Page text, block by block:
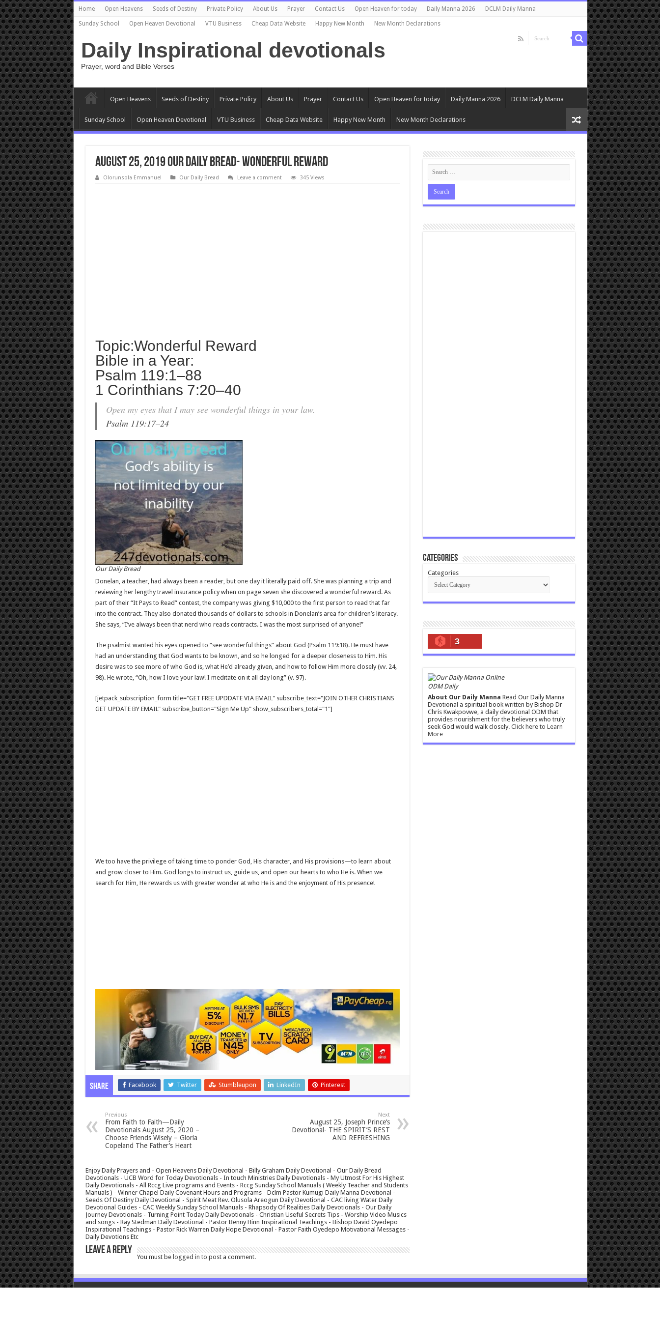
Home Open Heavens Seeds of Destiny Private Policy About Us Prayer Contact Us Open Heaven for today Daily Manna 2026 DCLM Daily Manna
Sunday School Open Heaven Devotional VTU Business Cheap Data Website Happy New Month New Month Declarations
Daily Inspirational devotionals
Prayer, word and Bible Verses
Open Heavens Seeds of Destiny Private Policy About Us Prayer Contact Us Open Heaven for today Daily Manna 2026 DCLM Daily Manna
Sunday School Open Heaven Devotional VTU Business Cheap Data Website Happy New Month New Month Declarations
August 25, 2019 Our Daily Bread- Wonderful Reward
Olorunsola Emmanuel Our Daily Bread Leave a comment 345 Views
Topic:Wonderful Reward
Bible in a Year:
Psalm 119:1–88
1 Corinthians 7:20–40
Open my eyes that I may see wonderful things in your law.
Psalm 119:17–24
Our Daily Bread
Donelan, a teacher, had always been a reader, but one day it literally paid off. She was planning a trip and
reviewing her lengthy travel insurance policy when on page seven she discovered a wonderful reward. As
part of their “It Pays to Read” contest, the company was giving $10,000 to the first person to read that far
into the contract. They also donated thousands of dollars to schools in Donelan’s area for children’s literacy.
She says, “I’ve always been that nerd who reads contracts. I was the most surprised of anyone!”
The psalmist wanted his eyes opened to “see wonderful things” about God (Psalm 119:18). He must have
had an understanding that God wants to be known, and so he longed for a deeper closeness to Him. His
desire was to see more of who God is, what He’d already given, and how to follow Him more closely (vv. 24,
98). He wrote, “Oh, how I love your law! I meditate on it all day long” (v. 97).
[jetpack_subscription_form title="GET FREE UPDDATE VIA EMAIL" subscribe_text="JOIN OTHER CHRISTIANS
GET UPDATE BY EMAIL" subscribe_button="Sign Me Up" show_subscribers_total="1"]
We too have the privilege of taking time to ponder God, His character, and His provisions—to learn about
and grow closer to Him. God longs to instruct us, guide us, and open our hearts to who He is. When we
search for Him, He rewards us with greater wonder at who He is and the enjoyment of His presence!
Share Facebook Twitter Stumbleupon LinkedIn Pinterest
Previous
From Faith to Faith—Daily
Devotionals August 25, 2020 –
Choose Friends Wisely – Gloria
Copeland The Father’s Heart
Next
August 25, Joseph Prince’s
Devotional- THE SPIRIT’S REST
AND REFRESHING
Enjoy Daily Prayers and - Open Heavens Daily Devotional - Billy Graham Daily Devotional - Our Daily Bread
Devotionals - UCB Word for Today Devotionals - In touch Ministries Daily Devotionals - My Utmost For His Highest
Daily Devotionals - All Rccg Live programs and Events - Rccg Sunday School Manuals ( Weekly Teacher and Students
Manuals ) - Winner Chapel Daily Covenant Hours and Programs - Dclm Pastor Kumugi Daily Manna Devotional -
Seeds Of Destiny Daily Devotional - Spirit Meat Rev. Olusola Areogun Daily Devotional - CAC living Water Daily
Devotional Guides - CAC Weekly Sunday School Manuals - Rhapsody Of Realities Daily Devotionals - Our Daily
Journey Devotionals - Turning Point Today Daily Devotionals - Christian Useful Secrets Tips - Worship Video Musics
and songs - Ray Stedman Daily Devotional - Pastor Benny Hinn Inspirational Teachings - Bishop David Oyedepo
Inspirational Teachings - Pastor Rick Warren Daily Hope Devotional - Pastor Faith Oyedepo Motivational Messages -
Daily Devotions Etc
Leave a Reply
You must be logged in to post a comment.
Categories
Categories
3
ODM Daily
About Our Daily Manna Read Our Daily Manna
Devotional a spiritual book written by Bishop Dr
Chris Kwakpovwe, a daily devotional ODM that
provides nourishment for the believers who truly
seek God would walk closely. Click here to Learn
More